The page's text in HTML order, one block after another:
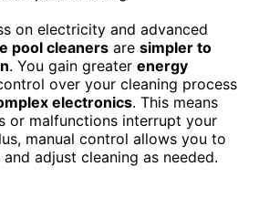
on electricity and advanced
pool cleaners are simpler to
. You gain greater energy
over your cleaning process
electronics. This means
or malfunctions interrupt your
manual control allows you to
adjust cleaning as needed.